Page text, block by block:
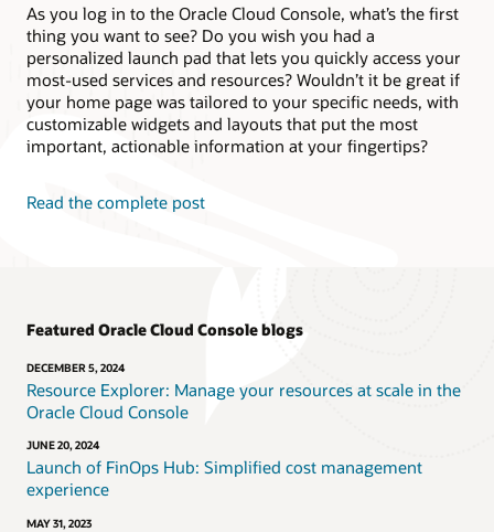
As you log in to the Oracle Cloud Console, what’s the first
thing you want to see? Do you wish you had a
personalized launch pad that lets you quickly access your
most-used services and resources? Wouldn’t it be great if
your home page was tailored to your specific needs, with
customizable widgets and layouts that put the most
important, actionable information at your fingertips?
Read the complete post
Featured Oracle Cloud Console blogs
DECEMBER 5, 2024
Resource Explorer: Manage your resources at scale in the
Oracle Cloud Console
JUNE 20, 2024
Launch of FinOps Hub: Simplified cost management
experience
MAY 31, 2023